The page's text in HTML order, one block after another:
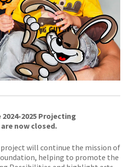
2025 Projecting
are now closed.
will continue the mission of
helping to promote the